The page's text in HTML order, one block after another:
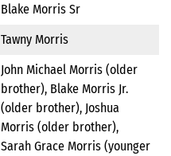
Blake Morris Sr
Tawny Morris
John Michael Morris (older
brother), Blake Morris Jr.
(older brother), Joshua
Morris (older brother),
Sarah Grace Morris (younger